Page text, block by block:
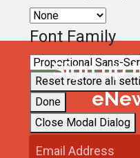
Font Family
Reset restore all
Done
Close Modal Dialog
Sign up